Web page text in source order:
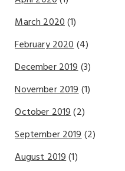
March 2020(1)
February 2020(4)
December 2019(3)
November 2019(1)
October 2019(2)
September 2019(2)
August 2019(1)